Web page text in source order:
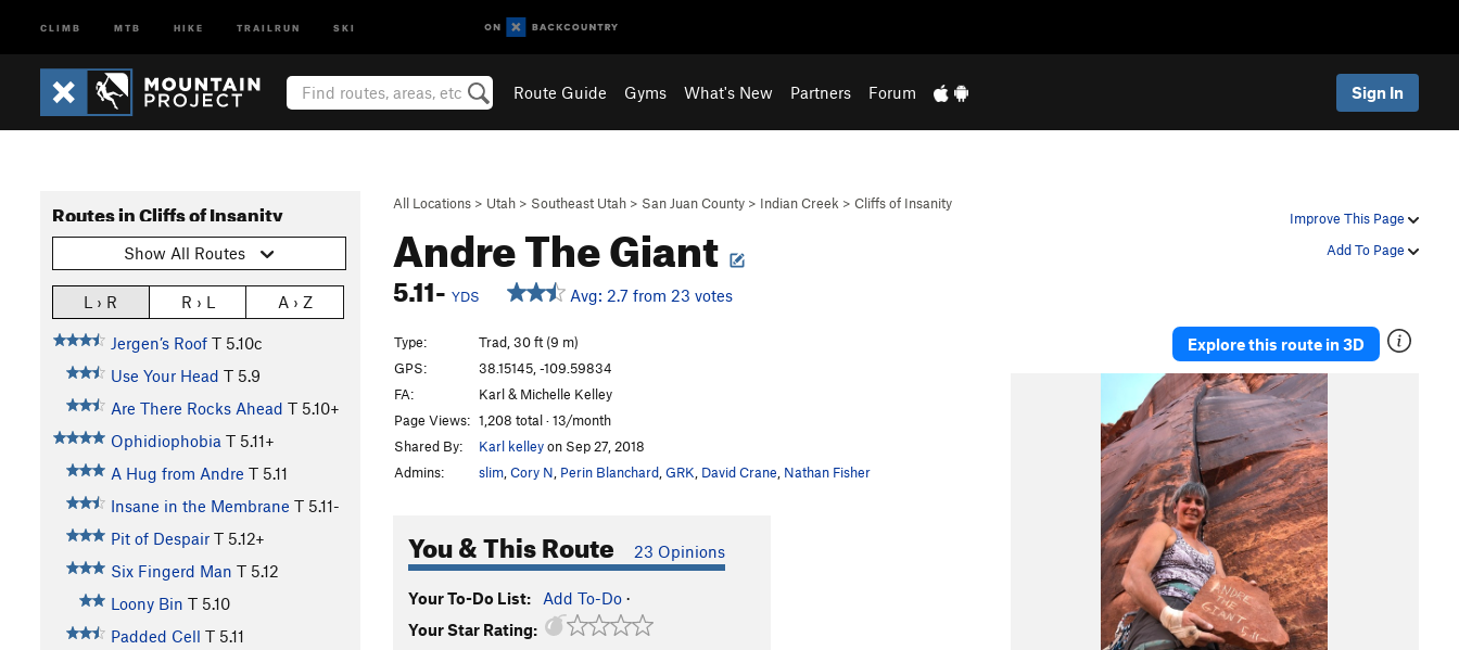
CLIMB MTB HIKE TRAILRUN SKI
Route Guide Gyms What's New Partners Forum Sign In
Improve This Page
Add To Page
All Locations > Utah > Southeast Utah > San Juan County > Indian Creek > Cliffs of Insanity
Andre The Giant
5.11- YDS Avg: 2.7 from 23 votes
Routes in Cliffs of Insanity
Show All Routes
L › R R › L A › Z
Jergen’s Roof T 5.10c
Use Your Head T 5.9
Are There Rocks Ahead T 5.10+
Ophidiophobia T 5.11+
A Hug from Andre T 5.11
Insane in the Membrane T 5.11-
Pit of Despair T 5.12+
Six Fingerd Man T 5.12
Loony Bin T 5.10
Padded Cell T 5.11
Type:
Trad, 30 ft (9 m)
GPS:
38.15145, -109.59834
FA:
Karl & Michelle Kelley
Page Views: 1,208 total · 13/month
Shared By:
Karl kelleyon Sep 27, 2018
Admins:
slim Cory N Perin Blanchard GRK David Crane Nathan Fisher
You & This Route 23 Opinions
Your To-Do List: Add To-Do ·
Your Star Rating:
Explore this route in 3D